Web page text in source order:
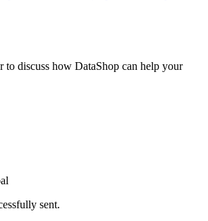
to discuss how DataShop can help your
sent.